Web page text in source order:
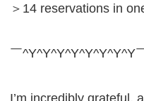
＞14 reservations in
￣^Y^Y^Y^Y^Y^Y^Y^Y